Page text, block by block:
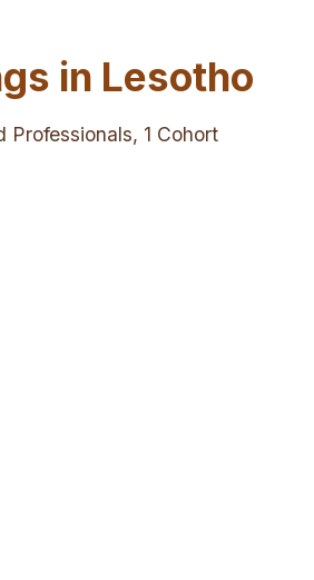
in Lesotho
Professionals, 1 Cohort